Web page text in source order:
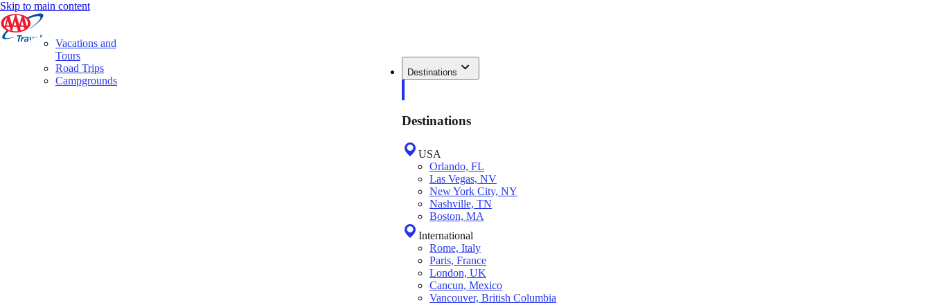
Skip to main content
Destinations
Destinations
USA
Orlando, FL
Las Vegas, NV
New York City, NY
Nashville, TN
Boston, MA
International
Rome, Italy
Paris, France
London, UK
Cancun, Mexico
Vancouver, British Columbia
Vacations and
Tours
Road Trips
Campgrounds